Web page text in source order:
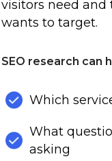
visitors need and
wants to target.
SEO research can
Which
What
asking